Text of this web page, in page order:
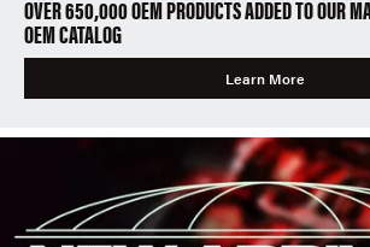
OVER 650,000 OEM PRODUCTS ADDED TO OUR
OEM CATALOG
Learn More